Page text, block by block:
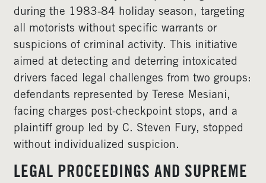
during the 1983-84 holiday season, targeting
all motorists without specific warrants or
suspicions of criminal activity. This initiative
aimed at detecting and deterring intoxicated
drivers faced legal challenges from two groups:
defendants represented by Terese Mesiani,
facing charges post-checkpoint stops, and a
plaintiff group led by C. Steven Fury, stopped
without individualized suspicion.
LEGAL PROCEEDINGS AND SUPREME